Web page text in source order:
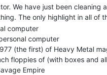
We have just been
The only highlight in all of
computer
computer
(the first) of Heavy Metal
floppies of (with boxes and
Empire